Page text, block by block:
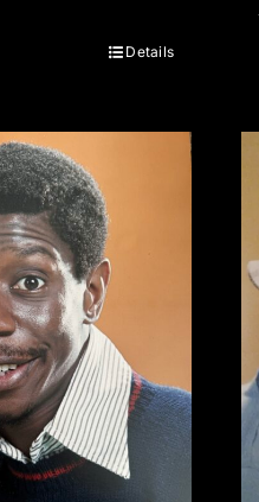
Details